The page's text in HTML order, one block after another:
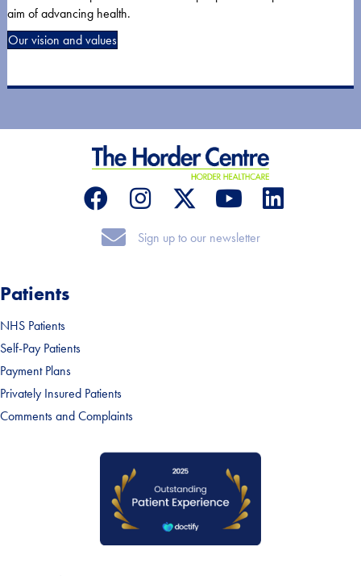
aim of advancing health.
Our vision and values
Sign up to our newsletter
Sign up to our newsletter
Patients
NHS Patients
Self-Pay Patients
Payment Plans
Privately Insured Patients
Comments and Complaints